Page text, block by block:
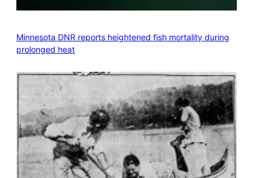
Minnesota DNR reports heightened fish mortality during
prolonged heat